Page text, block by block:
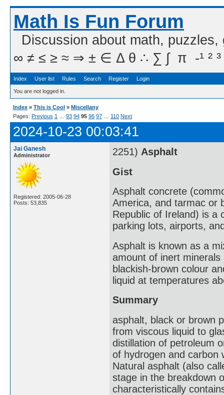
Math Is Fun Forum
Discussion about math,
∞ ≠ ≤ ≥ ≈ ⇒ ± ∈ Δ θ ∴ ∑ ∫  π  -¹ ² ³
Index User list Rules Search Register Login
You are not logged in.
Index » This is Cool » Miscellany
Pages: Previous 1 93 94 95 96 97 110 Next
2024-10-23 00:03:41
Jai Ganesh
Administrator
Registered: 2005-06-28
Posts: 53,835
2251) Asphalt
Gist
Asphalt concrete
America, and tarmac or
Republic of Ireland) is a
parking lots, airports,
Asphalt is known as a
amount of inert
blackish-brown colour
liquid at temperatures
Summary
asphalt, black or brown
from viscous liquid to
distillation of petroleum
of hydrogen and carbon
Natural asphalt (also
stage in the breakdown
characteristically